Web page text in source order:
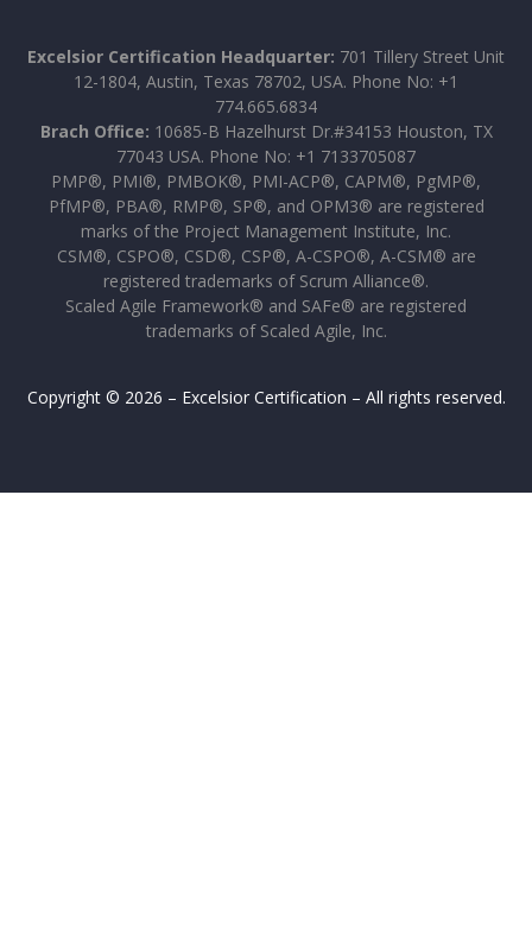
Excelsior Certification Headquarter: 701 Tillery Street Unit
12-1804, Austin, Texas 78702, USA. Phone No: +1
774.665.6834
Brach Office: 10685-B Hazelhurst Dr.#34153 Houston, TX
77043 USA. Phone No: +1 7133705087
PMP®, PMI®, PMBOK®, PMI-ACP®, CAPM®, PgMP®,
PfMP®, PBA®, RMP®, SP®, and OPM3® are registered
marks of the Project Management Institute, Inc.
CSM®, CSPO®, CSD®, CSP®, A-CSPO®, A-CSM® are
registered trademarks of Scrum Alliance®.
Scaled Agile Framework® and SAFe® are registered
trademarks of Scaled Agile, Inc.
Copyright © 2026 – Excelsior Certification – All rights reserved.